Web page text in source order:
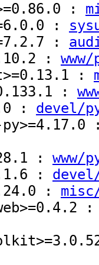
:
:
:
:
:
:
: devel/
: www/
:
: